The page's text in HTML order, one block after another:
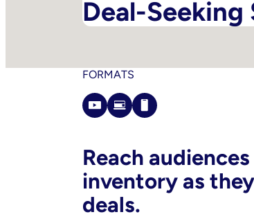
Deal-Seeking
FORMATS
Reach
inventory as
deals.